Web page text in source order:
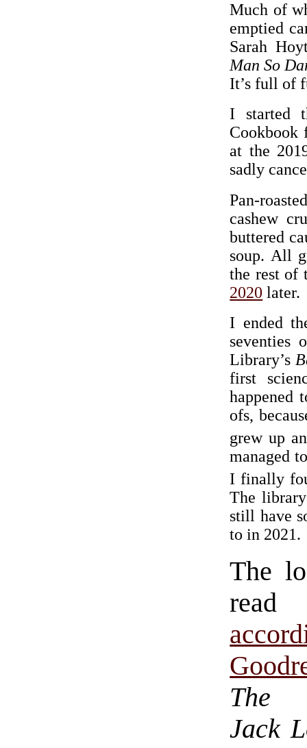
Much of
emptied
Sarah
Man So
It’s full of
I started
Cookbook
at the
sadly
Pan-
cashew
buttered
soup. All
the rest of
2020 later.
I ended
seventies
Library’s
first
happened
ofs,
grew up
managed
I finally
The
still have
to in 2021.
The
The
Jack